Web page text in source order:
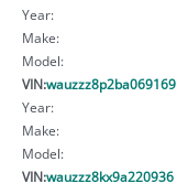
Year:
Make:
Model:
VIN:wauzzz8p2ba069169
Year:
Make:
Model:
VIN:wauzzz8kx9a220936